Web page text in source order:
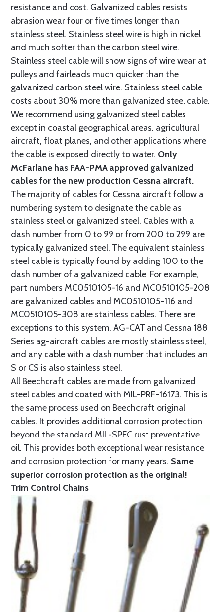
resistance and cost. Galvanized cables resists
abrasion wear four or five times longer than
stainless steel. Stainless steel wire is high in nickel
and much softer than the carbon steel wire.
Stainless steel cable will show signs of wire wear at
pulleys and fairleads much quicker than the
galvanized carbon steel wire. Stainless steel cable
costs about 30% more than galvanized steel cable.
We recommend using galvanized steel cables
except in coastal geographical areas, agricultural
aircraft, float planes, and other applications where
the cable is exposed directly to water. Only
McFarlane has FAA-PMA approved galvanized
cables for the new production Cessna aircraft.
The majority of cables for Cessna aircraft follow a
numbering system to designate the cable as
stainless steel or galvanized steel. Cables with a
dash number from 0 to 99 or from 200 to 299 are
typically galvanized steel. The equivalent stainless
steel cable is typically found by adding 100 to the
dash number of a galvanized cable. For example,
part numbers MC0510105-16 and MC0510105-208
are galvanized cables and MC0510105-116 and
MC0510105-308 are stainless cables. There are
exceptions to this system. AG-CAT and Cessna 188
Series ag-aircraft cables are mostly stainless steel,
and any cable with a dash number that includes an
S or CS is also stainless steel.
All Beechcraft cables are made from galvanized
steel cables and coated with MIL-PRF-16173. This is
the same process used on Beechcraft original
cables. It provides additional corrosion protection
beyond the standard MIL-SPEC rust preventative
oil. This provides both exceptional wear resistance
and corrosion protection for many years. Same
superior corrosion protection as the original!
Trim Control Chains